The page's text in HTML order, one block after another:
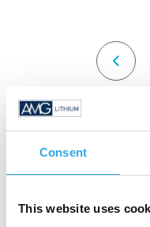
Consent
This website uses